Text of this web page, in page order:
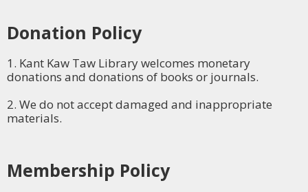
Donation Policy
1. Kant Kaw Taw Library welcomes monetary
donations and donations of books or journals.
2. We do not accept damaged and inappropriate
materials.
Membership Policy